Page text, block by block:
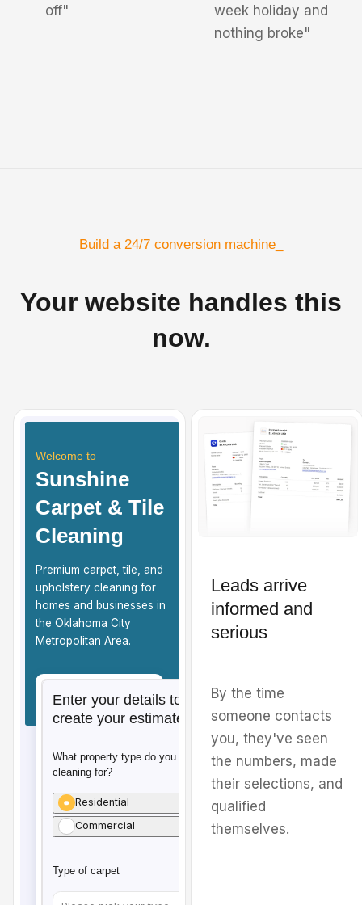
off"
week holiday and
nothing broke"
Build a 24/7 conversion machine_
Your website handles this
now.
Leads arrive
informed and
serious
By the time
someone contacts
you, they've seen
the numbers, made
their selections, and
qualified
themselves.